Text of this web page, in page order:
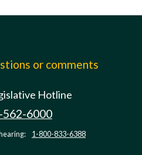
or comments
Hotline
562-6000
1-800-833-6388